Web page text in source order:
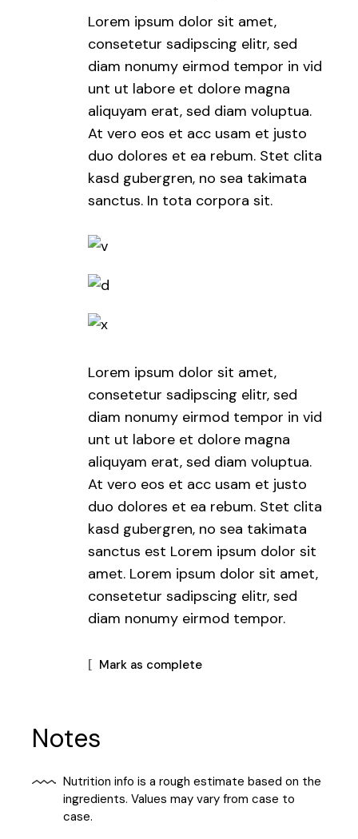
Lorem ipsum dolor sit amet,
consetetur sadipscing elitr, sed
diam nonumy eirmod tempor in vid
unt ut labore et dolore magna
aliquyam erat, sed diam voluptua.
At vero eos et acc usam et justo
duo dolores et ea rebum. Stet clita
kasd gubergren, no sea takimata
sanctus. In tota corpora sit.
Lorem ipsum dolor sit amet,
consetetur sadipscing elitr, sed
diam nonumy eirmod tempor in vid
unt ut labore et dolore magna
aliquyam erat, sed diam voluptua.
At vero eos et acc usam et justo
duo dolores et ea rebum. Stet clita
kasd gubergren, no sea takimata
sanctus est Lorem ipsum dolor sit
amet. Lorem ipsum dolor sit amet,
consetetur sadipscing elitr, sed
diam nonumy eirmod tempor.
Mark as complete
Notes
Nutrition info is a rough estimate based on the
ingredients. Values may vary from case to
case.